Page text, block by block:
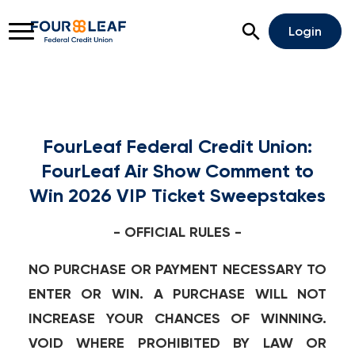
Rates Locations Support
Open An Account
Checking
Savings
Home Lending
Open Search
Login
FourLeaf Federal Credit Union:
FourLeaf Air Show Comment to
Win 2026 VIP Ticket Sweepstakes
- OFFICIAL RULES -
NO PURCHASE OR PAYMENT NECESSARY TO
ENTER OR WIN. A PURCHASE WILL NOT
INCREASE YOUR CHANCES OF WINNING.
VOID WHERE PROHIBITED BY LAW OR